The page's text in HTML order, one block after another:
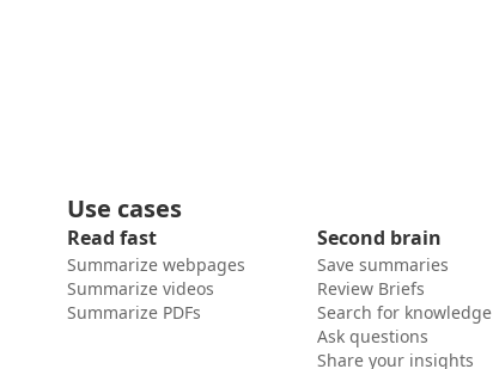
Use cases
Read fast
Summarize webpages
Summarize videos
Summarize PDFs
Second brain
Save summaries
Review Briefs
Search for knowledge
Ask questions
Share your insights